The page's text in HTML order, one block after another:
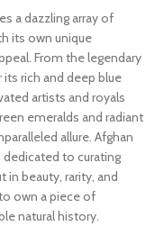
a dazzling array of
its own unique
From the legendary
its rich and deep blue
artists and royals
emeralds and radiant
allure. Afghan
to curating
beauty, rarity, and
own a piece of
natural history.